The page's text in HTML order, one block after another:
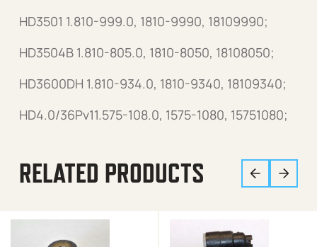
HD3501 1.810-999.0, 1810-9990, 18109990;
HD3504B 1.810-805.0, 1810-8050, 18108050;
HD3600DH 1.810-934.0, 1810-9340, 18109340;
HD4.0/36Pv11.575-108.0, 1575-1080, 15751080;
RELATED PRODUCTS